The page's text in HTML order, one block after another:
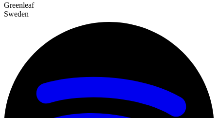
Greenleaf
Sweden